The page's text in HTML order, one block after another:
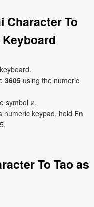
Character To
3605 using the numeric
symbol ต.
numeric keypad, hold Fn
To Tao as